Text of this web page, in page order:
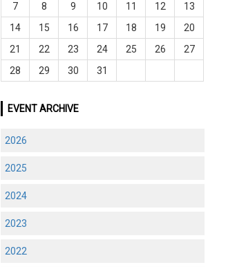
7
8 9 10 11 12
13
14
15 16 17 18 19
20
21
22 23 24 25 26
27
28
29 30 31
EVENT ARCHIVE
2026
2025
2024
2023
2022